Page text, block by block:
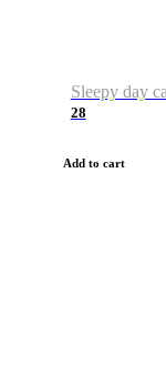
Sleepy day
28
Add to cart